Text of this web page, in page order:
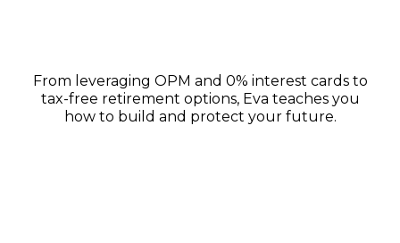
From leveraging OPM and 0% interest cards to
tax-free retirement options, Eva teaches you
how to build and protect your future.